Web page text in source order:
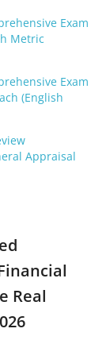
Exam
Metric
Exam
(English
Appraisal
Real